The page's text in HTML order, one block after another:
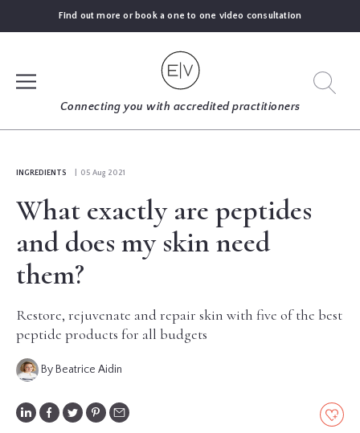
Find out more or book a one to one video consultation
Connecting you with accredited practitioners
FIND
EXPERT
GUIDES
GLOSSARY
INGREDIENTS | 05 Aug 2021
What exactly are peptides
and does my skin need
them?
Restore, rejuvenate and repair skin with five of the best
peptide products for all budgets
By Beatrice Aidin